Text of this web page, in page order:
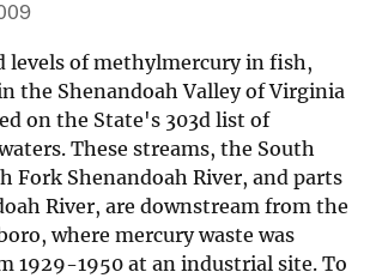
levels of methylmercury in fish,
the Shenandoah Valley of Virginia
on the State's 303d list of
These streams, the South
Fork Shenandoah River, and parts
River, are downstream from the
where mercury waste was
1929-1950 at an industrial site. To